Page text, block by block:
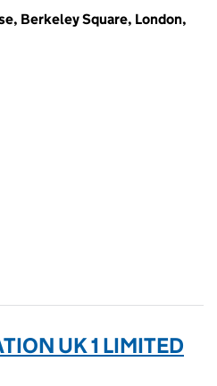
Berkeley Square, London,
UK 1 LIMITED